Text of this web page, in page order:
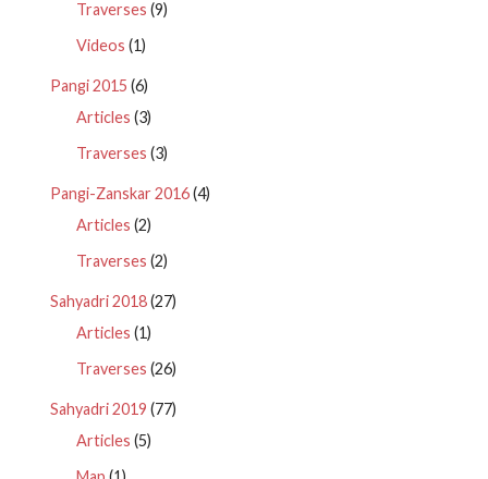
Traverses (9)
Videos (1)
Pangi 2015 (6)
Articles (3)
Traverses (3)
Pangi-Zanskar 2016(4)
Articles (2)
Traverses (2)
Sahyadri 2018(27)
Articles (1)
Traverses (26)
Sahyadri 2019 (77)
Articles (5)